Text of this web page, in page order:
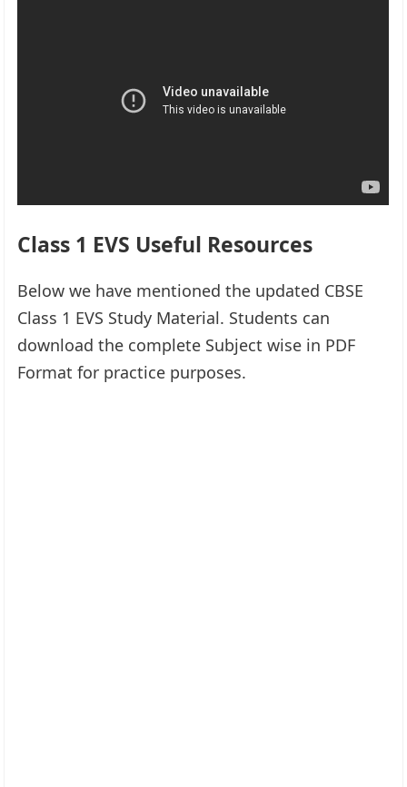
Class 1 EVS Useful Resources
Below we have mentioned the updated CBSE
Class 1 EVS Study Material. Students can
download the complete Subject wise in PDF
Format for practice purposes.